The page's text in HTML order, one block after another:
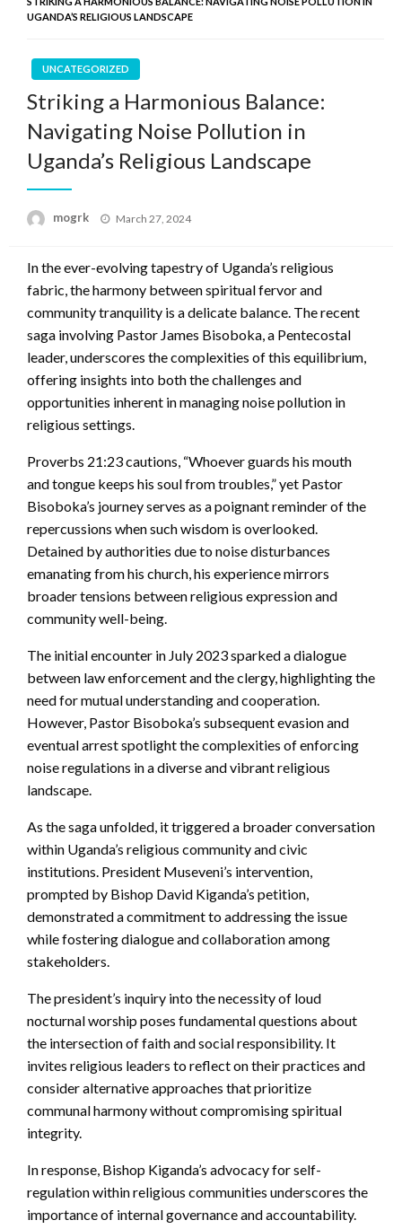
UGANDA’S RELIGIOUS LANDSCAPE
UNCATEGORIZED
Striking a Harmonious Balance:
Navigating Noise Pollution in
Uganda’s Religious Landscape
mogrk
Posted
March 27, 2024
In the ever-evolving tapestry of Uganda’s religious
fabric, the harmony between spiritual fervor and
community tranquility is a delicate balance. The recent
saga involving Pastor James Bisoboka, a Pentecostal
leader, underscores the complexities of this equilibrium,
offering insights into both the challenges and
opportunities inherent in managing noise pollution in
religious settings.
Proverbs 21:23 cautions, “Whoever guards his mouth
and tongue keeps his soul from troubles,” yet Pastor
Bisoboka’s journey serves as a poignant reminder of the
repercussions when such wisdom is overlooked.
Detained by authorities due to noise disturbances
emanating from his church, his experience mirrors
broader tensions between religious expression and
community well-being.
The initial encounter in July 2023 sparked a dialogue
between law enforcement and the clergy, highlighting the
need for mutual understanding and cooperation.
However, Pastor Bisoboka’s subsequent evasion and
eventual arrest spotlight the complexities of enforcing
noise regulations in a diverse and vibrant religious
landscape.
As the saga unfolded, it triggered a broader conversation
within Uganda’s religious community and civic
institutions. President Museveni’s intervention,
prompted by Bishop David Kiganda’s petition,
demonstrated a commitment to addressing the issue
while fostering dialogue and collaboration among
stakeholders.
The president’s inquiry into the necessity of loud
nocturnal worship poses fundamental questions about
the intersection of faith and social responsibility. It
invites religious leaders to reflect on their practices and
consider alternative approaches that prioritize
communal harmony without compromising spiritual
integrity.
In response, Bishop Kiganda’s advocacy for self-
regulation within religious communities underscores the
importance of internal governance and accountability.